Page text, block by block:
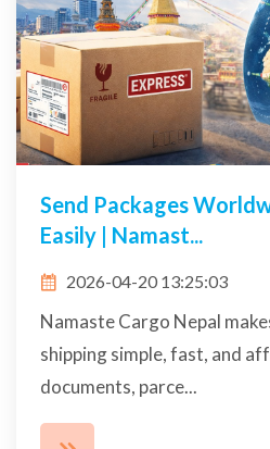
Send Packages
Easily | Namast...
2026-04-20 13:25:03
Namaste Cargo Nepal
shipping simple, fast, and
documents, parce...